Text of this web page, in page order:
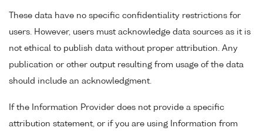
These data have no specific confidentiality restrictions for
users. However, users must acknowledge data sources as it is
not ethical to publish data without proper attribution. Any
publication or other output resulting from usage of the data
should include an acknowledgment.
If the Information Provider does not provide a specific
attribution statement, or if you are using Information from